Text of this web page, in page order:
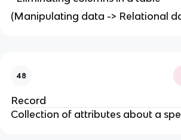
(Manipulating data -> Relational
48
Record
Collection of attributes about a